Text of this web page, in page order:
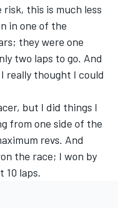
this is much less
in one of the
they were one
two laps to go. And
really thought I could
but I did things I
from one side of the
revs. And
the race; I won by
10 laps.